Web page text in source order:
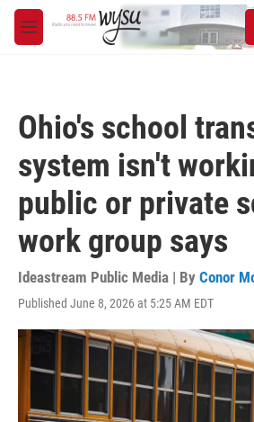
Skip to main content
M
e
Ohio's school
system isn't
public or private
work group says
Ideastream Public Media | By Conor
Published June 8, 2026 at 5:25 AM EDT